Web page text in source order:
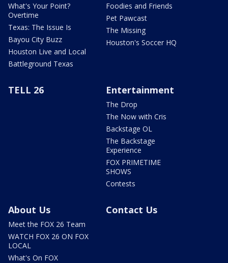
What's Your Point?
Overtime
Texas: The Issue Is
Bayou City Buzz
Houston Live and Local
Battleground Texas
Foodies and Friends
Pet Pawcast
The Missing
Houston's Soccer HQ
TELL 26 Entertainment
The Drop
The Now with Cris
Backstage OL
The Backstage
Experience
FOX PRIMETIME
SHOWS
Contests
About Us
Meet the FOX 26 Team
WATCH FOX 26 ON FOX
LOCAL
What's On FOX
Contact Us